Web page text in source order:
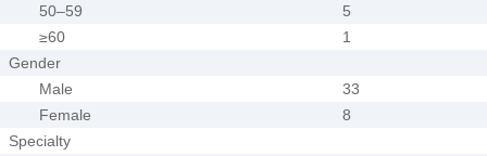
50–59
5
≥60
1
Gender
Male
33
Female
8
Specialty